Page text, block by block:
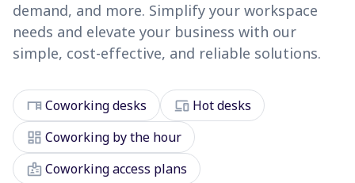
demand, and more. Simplify your workspace
needs and elevate your business with our
simple, cost-effective, and reliable solutions.
deskCoworking desks devices Hot desks
dashboard Coworking by the hour
badgeCoworking access plans